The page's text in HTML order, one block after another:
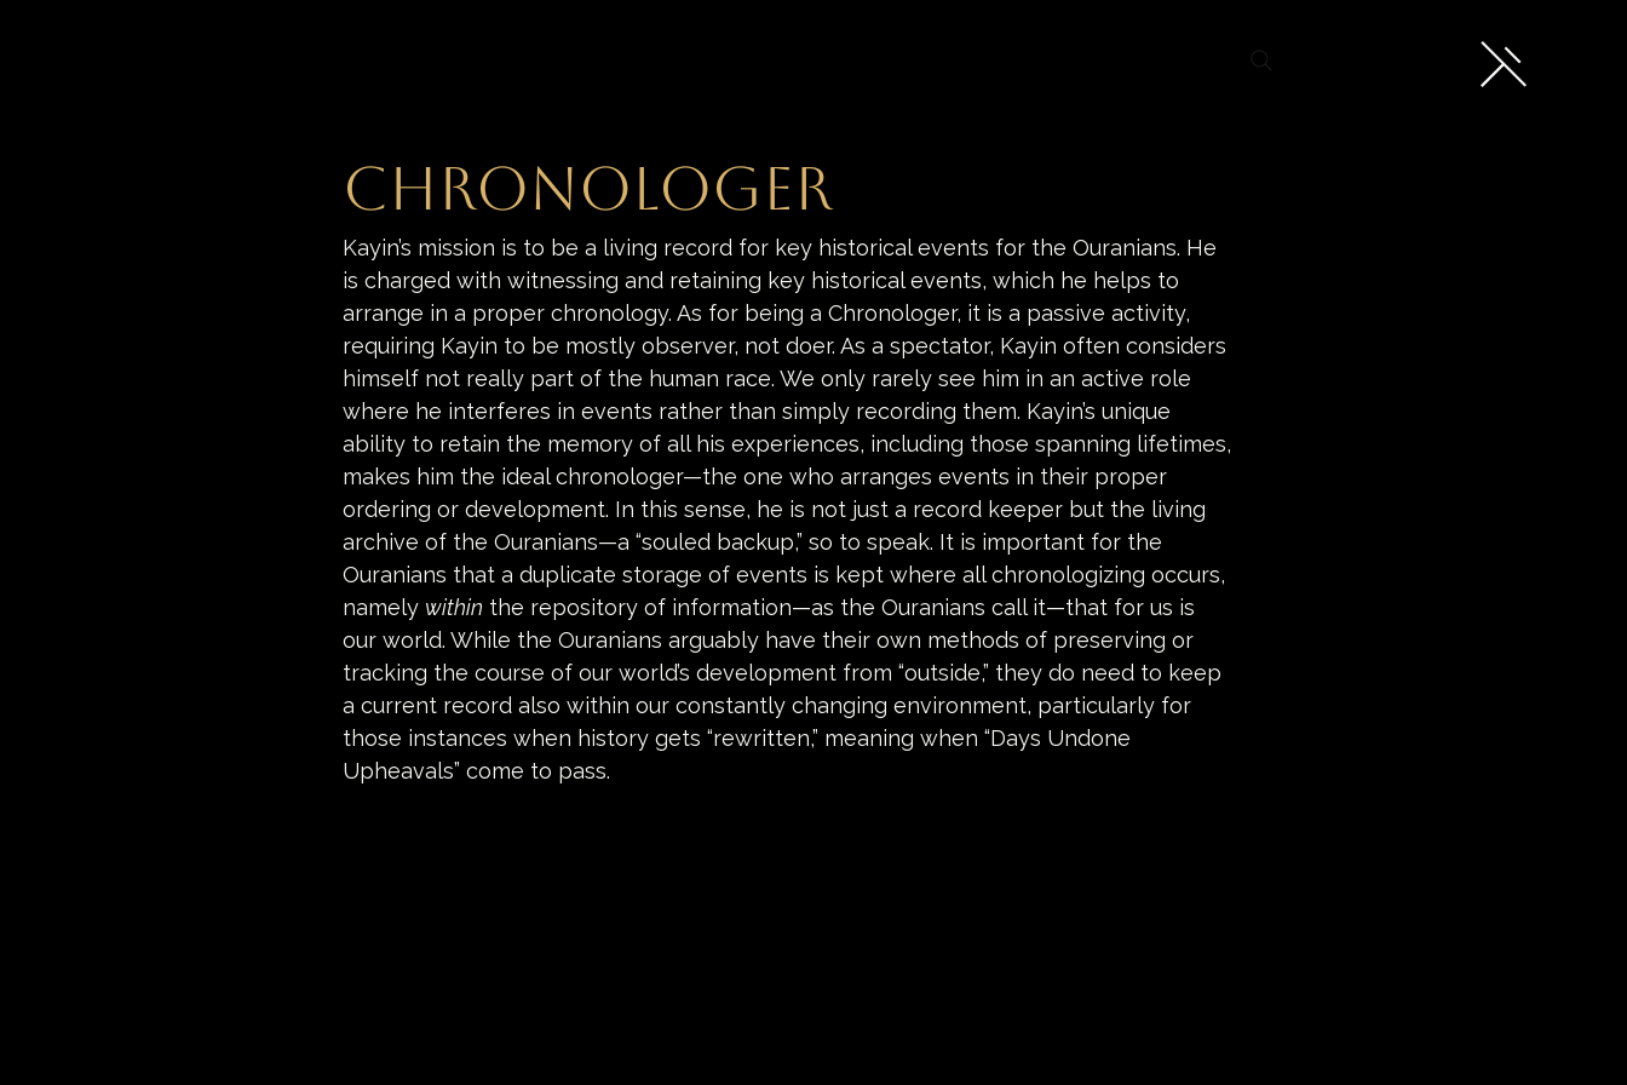
Chronologer
Kayin’s mission is to be a living record for key historical events for the Ouranians. He
is charged with witnessing and retaining key historical events, which he helps to
arrange in a proper chronology. As for being a Chronologer, it is a passive activity,
requiring Kayin to be mostly observer, not doer. As a spectator, Kayin often considers
himself not really part of the human race. We only rarely see him in an active role
where he interferes in events rather than simply recording them. Kayin’s unique
ability to retain the memory of all his experiences, including those spanning lifetimes,
makes him the ideal chronologer—the one who arranges events in their proper
ordering or development. In this sense, he is not just a record keeper but the living
archive of the Ouranians—a “souled backup,” so to speak. It is important for the
Ouranians that a duplicate storage of events is kept where all chronologizing occurs,
namely within the repository of information—as the Ouranians call it—that for us is
our world. While the Ouranians arguably have their own methods of preserving or
tracking the course of our world’s development from “outside,” they do need to keep
a current record also within our constantly changing environment, particularly for
those instances when history gets “rewritten,” meaning when “Days Undone
Upheavals” come to pass.